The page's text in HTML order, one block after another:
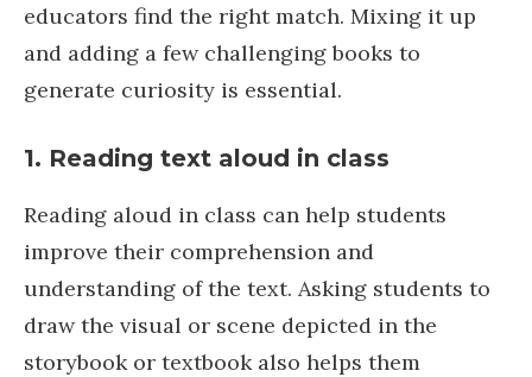
educators find the right match. Mixing it up
and adding a few challenging books to
generate curiosity is essential.
1. Reading text aloud in class
Reading aloud in class can help students
improve their comprehension and
understanding of the text. Asking students to
draw the visual or scene depicted in the
storybook or textbook also helps them